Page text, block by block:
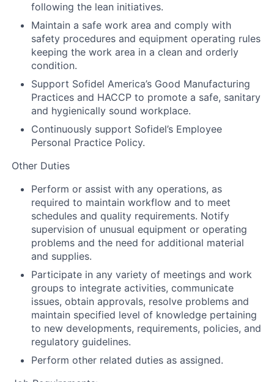
following the lean initiatives.
Maintain a safe work area and comply with
safety procedures and equipment operating rules
keeping the work area in a clean and orderly
condition.
Support Sofidel America’s Good Manufacturing
Practices and HACCP to promote a safe, sanitary
and hygienically sound workplace.
Continuously support Sofidel’s Employee
Personal Practice Policy.
Other Duties
Perform or assist with any operations, as
required to maintain workflow and to meet
schedules and quality requirements. Notify
supervision of unusual equipment or operating
problems and the need for additional material
and supplies.
Participate in any variety of meetings and work
groups to integrate activities, communicate
issues, obtain approvals, resolve problems and
maintain specified level of knowledge pertaining
to new developments, requirements, policies, and
regulatory guidelines.
Perform other related duties as assigned.